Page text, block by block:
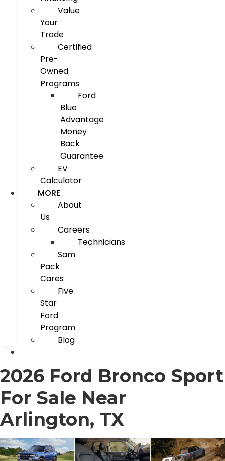
Value
Your
Trade
Certified
Pre-
Owned
Programs
Ford
Blue
Advantage
Money
Back
Guarantee
EV
Calculator
MORE
About
Us
Careers
Technicians
Sam
Pack
Cares
Five
Star
Ford
Program
Blog
2026 Ford Bronco Sport
For Sale Near
Arlington, TX